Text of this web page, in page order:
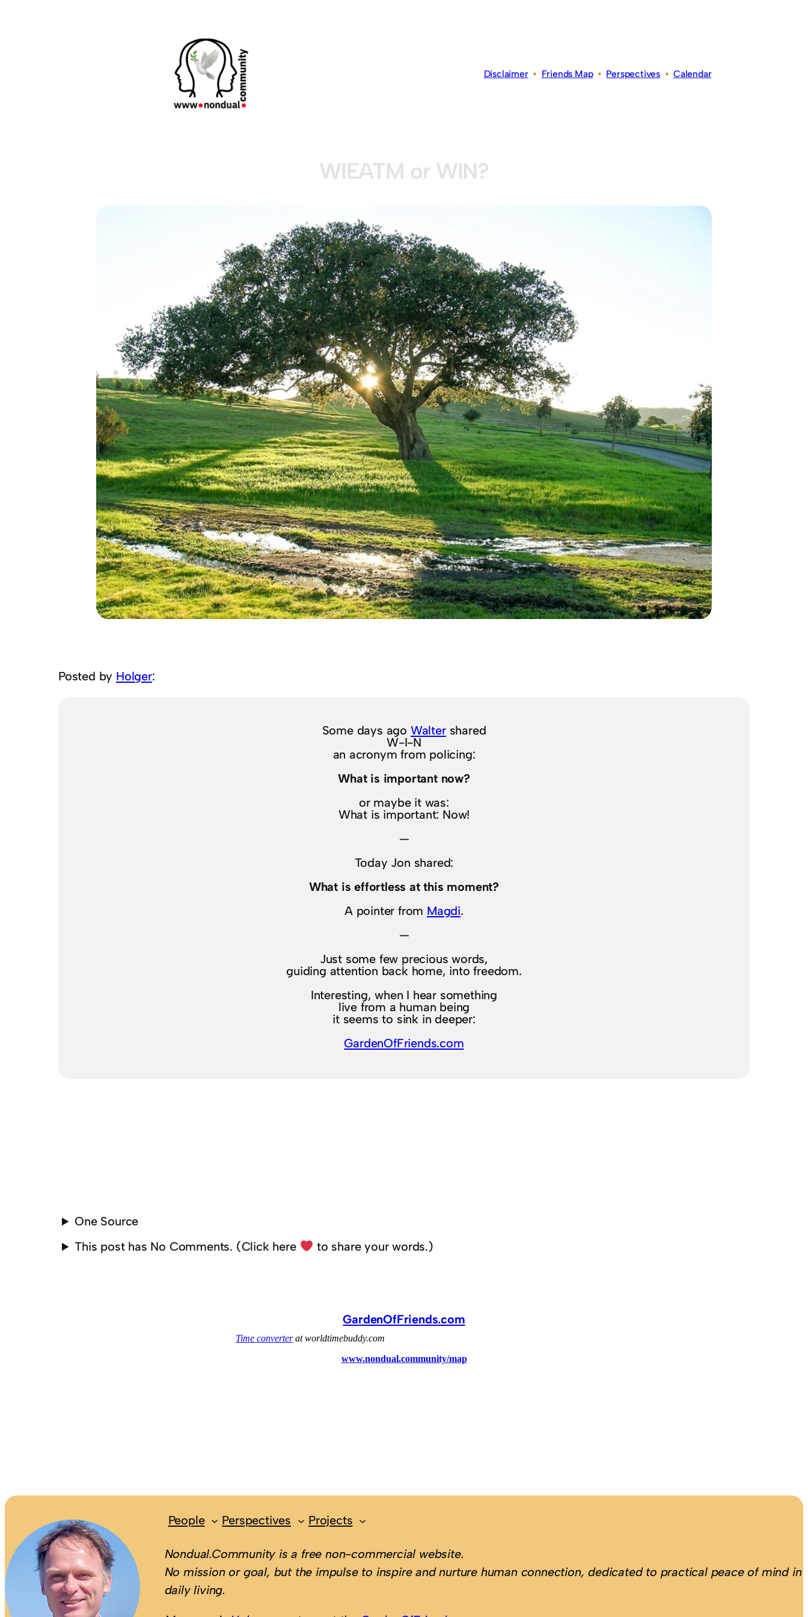
Disclaimer• Friends Map• Perspectives • Calendar
WIEATM or WIN?
Posted by Holger:
Some days ago Waltershared
W-I-N
an acronym from policing:
What is important now?
or maybe it was:
What is important: Now!
—
Today Jon shared:
What is effortless at this moment?
A pointer from Magdi.
—
Just some few precious words,
guiding attention back home, into freedom.
Interesting, when I hear something
live from a human being
it seems to sink in deeper:
GardenOfFriends.com
One Source
This post has No Comments. (Click here
to share your words.)
GardenOfFriends.com
People Perspectives Projects
Nondual.Community is a free non-commercial website.
No mission or goal, but the impulse to inspire and nurture human connection, dedicated to practical peace of mind in
daily living.